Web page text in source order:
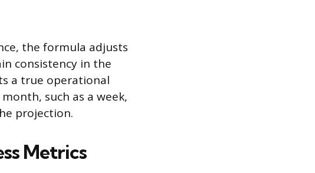
the formula adjusts
consistency in the
a true operational
such as a week,
projection.
Metrics